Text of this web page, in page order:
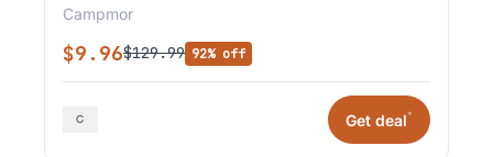
Campmor
$9.96$129.99 92% off
Get deal*